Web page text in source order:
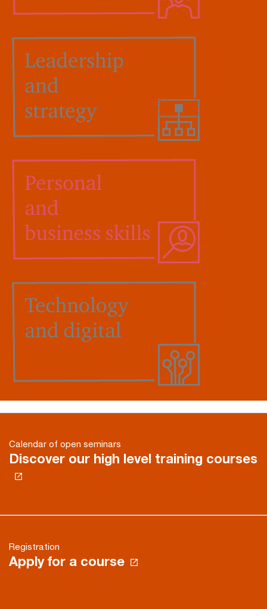
Calendar of open seminars
Discover our high level training courses
Registration
Apply for a course